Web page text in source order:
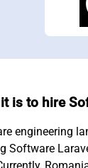
is to hire
engineering
Software